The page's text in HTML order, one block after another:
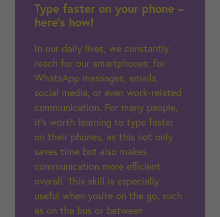
Type faster on your phone –
here’s how!
In our daily lives, we constantly
reach for our smartphones: for
WhatsApp messages, emails,
social media, or even work-related
communication. For many people,
it’s worth learning to type faster
on their phones, as this not only
saves time but also makes
communication more efficient
overall. This skill is especially
useful when you’re on the go, such
as on the bus or between